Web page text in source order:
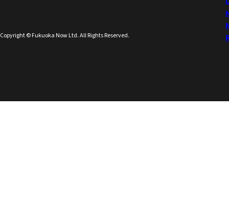
Copyright © Fukuoka Now Ltd. All Rights Reserved.